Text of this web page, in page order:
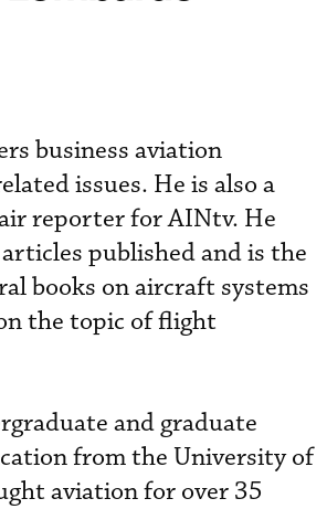
business aviation
issues. He is also a
reporter for AINtv. He
published and is the
books on aircraft systems
the topic of flight
and graduate
from the University of
aviation for over 35